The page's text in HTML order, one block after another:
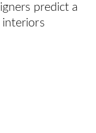
predict a